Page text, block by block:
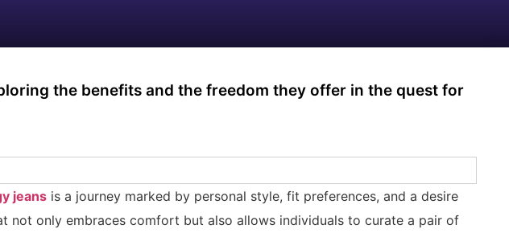
the benefits and the freedom they offer in the quest for
jeans is a journey marked by personal style, fit preferences, and a desire
not only embraces comfort but also allows individuals to curate a pair of